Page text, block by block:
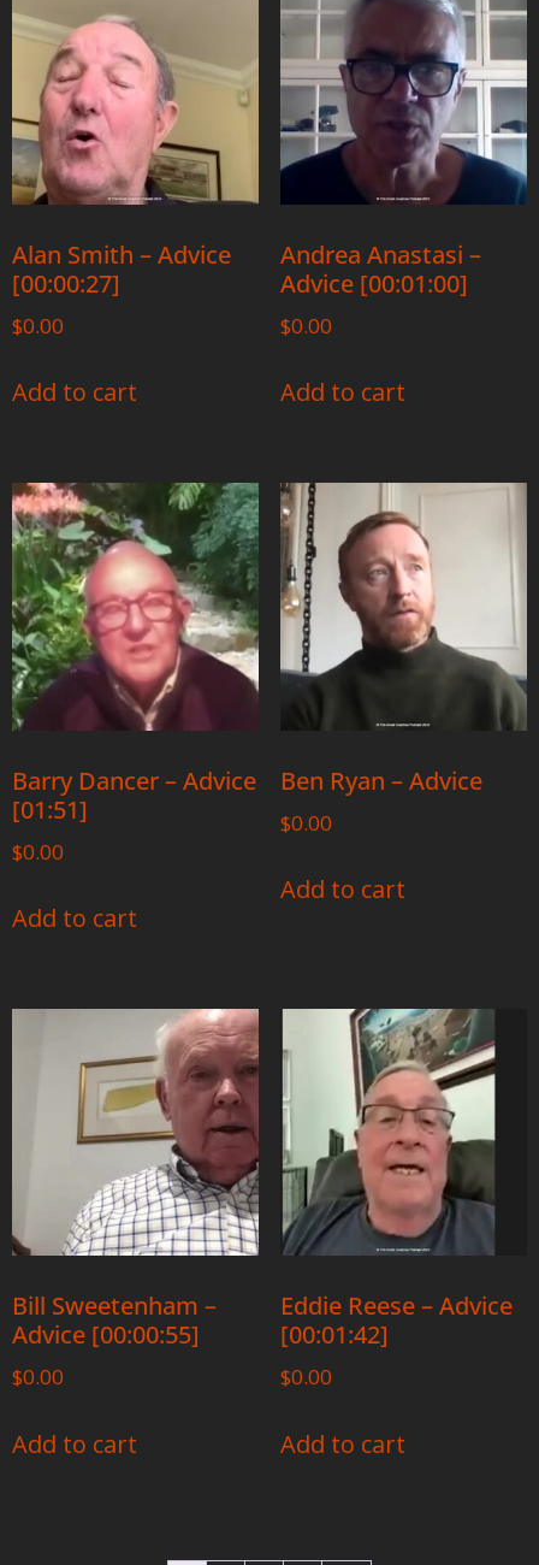
Alan Smith – Advice
[00:00:27]
$0.00
Add to cart
Andrea Anastasi –
Advice [00:01:00]
$0.00
Add to cart
Barry Dancer – Advice
[01:51]
$0.00
Add to cart
Ben Ryan – Advice
$0.00
Add to cart
Bill Sweetenham –
Advice [00:00:55]
$0.00
Add to cart
Eddie Reese – Advice
[00:01:42]
$0.00
Add to cart